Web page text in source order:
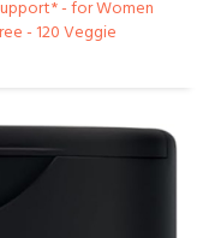
- for Women
- 120 Veggie